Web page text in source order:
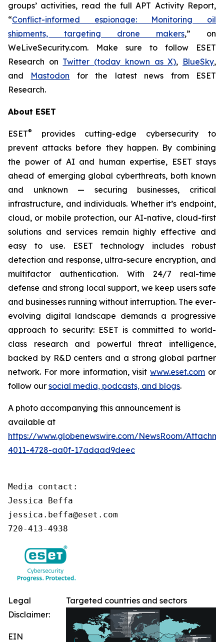
groups’ activities, read the full APT Activity Report,
“Conflict-informed espionage: Monitoring oil
shipments, targeting drone makers,” on
WeLiveSecurity.com. Make sure to follow ESET
Research on Twitter (today known as X), BlueSky,
and Mastodon for the latest news from ESET
Research.
About ESET
ESET®
provides cutting-edge cybersecurity to
prevent attacks before they happen. By combining
the power of AI and human expertise, ESET stays
ahead of emerging global cyberthreats, both known
and unknown — securing businesses, critical
infrastructure, and individuals. Whether it’s endpoint,
cloud, or mobile protection, our AI-native, cloud-first
solutions and services remain highly effective and
easy to use. ESET technology includes robust
detection and response, ultra-secure encryption, and
multifactor authentication. With 24/7 real-time
defense and strong local support, we keep users safe
and businesses running without interruption. The ever-
evolving digital landscape demands a progressive
approach to security: ESET is committed to world-
class research and powerful threat intelligence,
backed by R&D centers and a strong global partner
network. For more information, visitwww.eset.com or
follow our social media, podcasts, and blogs.
A photo accompanying this announcement is
available at
https://www.globenewswire.com/NewsRoom/
4011-4728-aa0f-17adaad9deec
Media contact:
Jessica Beffa
jessica.beffa@eset.com
720-413-4938
Targeted countries and sectors
Legal
Disclaimer:
EIN